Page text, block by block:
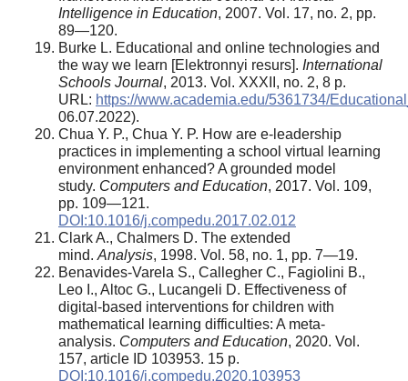
Intelligence in Education, 2007. Vol. 17, no. 2, pp.
89—120.
Burke L. Educational and online technologies and
the way we learn [Elektronnyi resurs]. International
Schools Journal, 2013. Vol. XXXII, no. 2, 8 p.
URL: https://www.academia.edu/5361734/
06.07.2022).
Chua Y. P., Chua Y. P. How are e-leadership
practices in implementing a school virtual learning
environment enhanced? A grounded model
study. Computers and Education, 2017. Vol. 109,
pp. 109—121.
DOI:10.1016/j.compedu.2017.02.012
Clark A., Chalmers D. The extended
mind. Analysis, 1998. Vol. 58, no. 1, pp. 7—19.
Benavides-Varela S., Callegher C., Fagiolini B.,
Leo I., Altoc G., Lucangeli D. Effectiveness of
digital-based interventions for children with
mathematical learning difficulties: A meta-
analysis. Computers and Education, 2020. Vol.
157, article ID 103953. 15 p.
DOI:10.1016/j.compedu.2020.103953